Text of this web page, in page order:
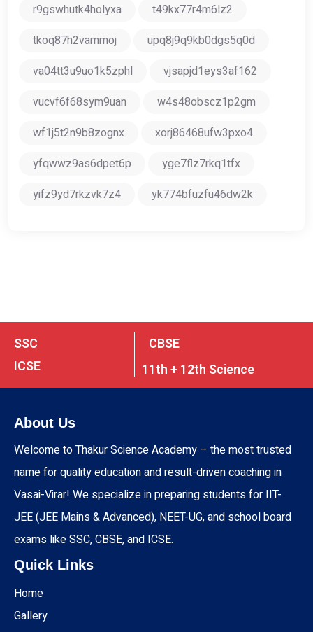
r9gswhutk4holyxa
t49kx77r4m6lz2
tkoq87h2vammoj
upq8j9q9kb0dgs5q0d
va04tt3u9uo1k5zphl
vjsapjd1eys3af162
vucvf6f68sym9uan
w4s48obscz1p2gm
wf1j5t2n9b8zognx
xorj86468ufw3pxo4
yfqwwz9as6dpet6p
yge7flz7rkq1tfx
yifz9yd7rkzvk7z4
yk774bfuzfu46dw2k
SSC
CBSE
ICSE
11th + 12th Science
About Us
Welcome to Thakur Science Academy – the most trusted
name for quality education and result-driven coaching in
Vasai-Virar! We specialize in preparing students for IIT-
JEE (JEE Mains & Advanced), NEET-UG, and school board
exams like SSC, CBSE, and ICSE.
Quick Links
Home
Gallery